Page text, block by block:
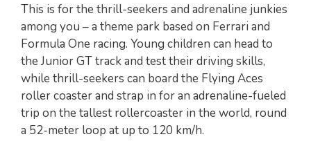
This is for the thrill-seekers and adrenaline junkies
among you – a theme park based on Ferrari and
Formula One racing. Young children can head to
the Junior GT track and test their driving skills,
while thrill-seekers can board the Flying Aces
roller coaster and strap in for an adrenaline-fueled
trip on the tallest rollercoaster in the world, round
a 52-meter loop at up to 120 km/h.